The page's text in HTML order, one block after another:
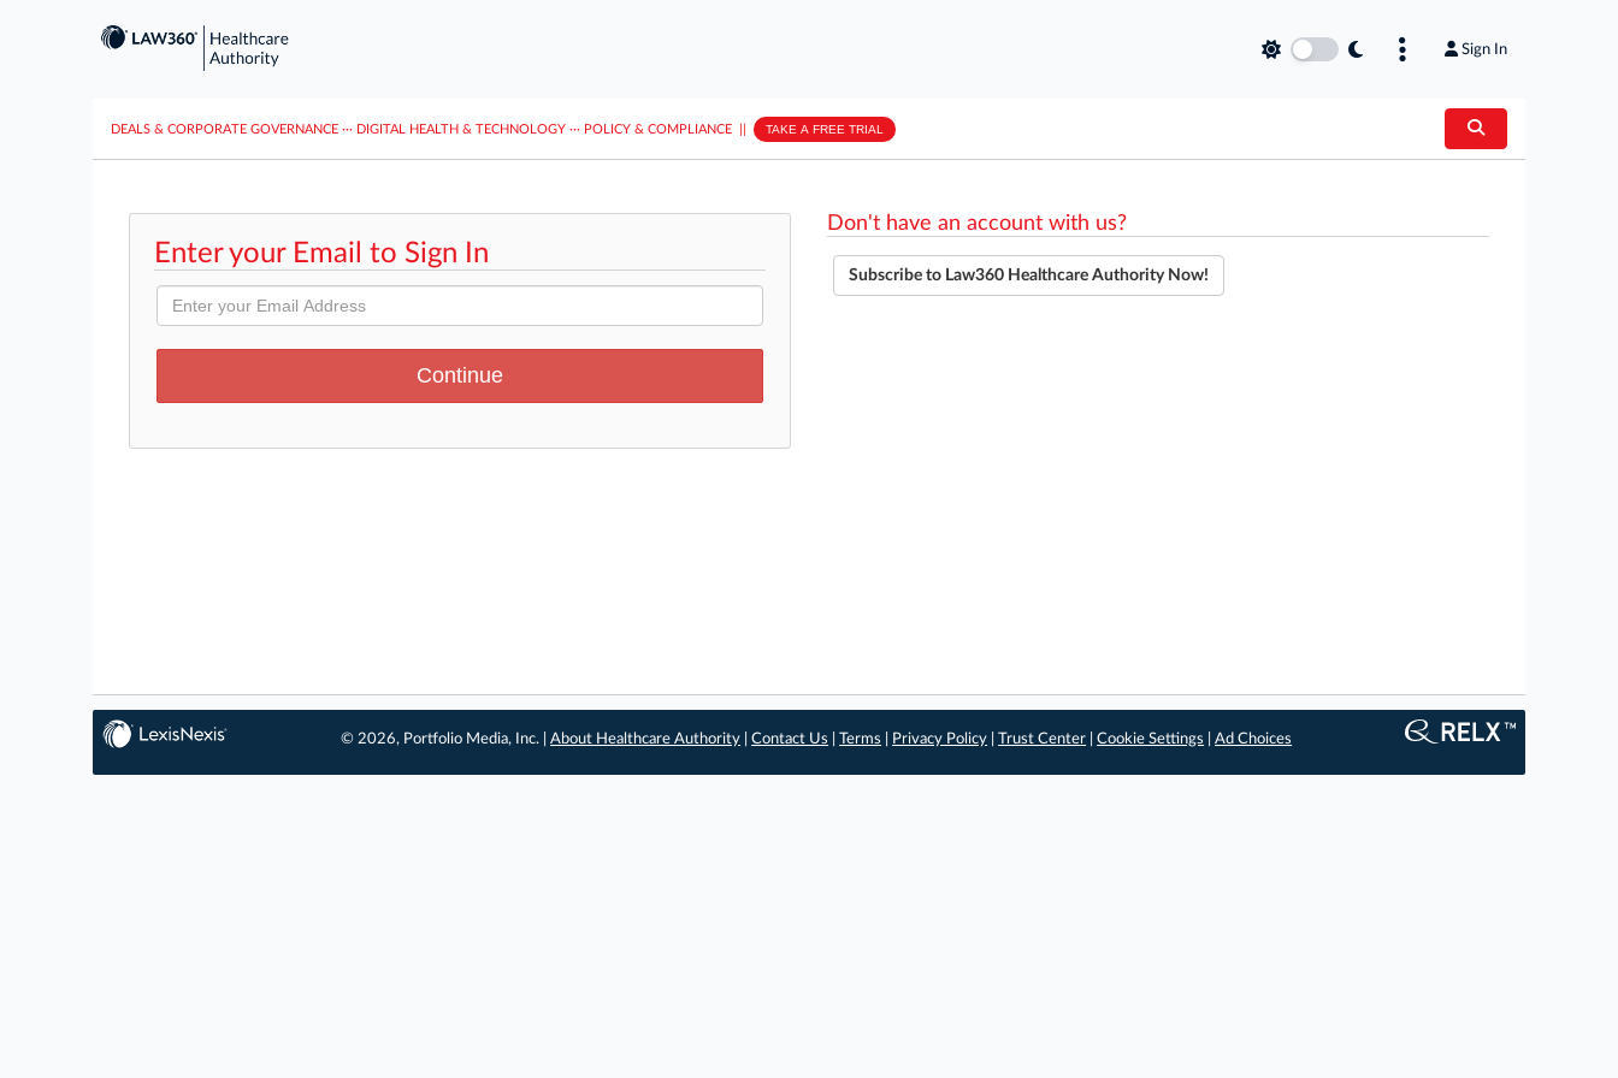
Sign In
DEALS & CORPORATE GOVERNANCE ··· DIGITAL HEALTH & TECHNOLOGY ··· POLICY & COMPLIANCE TAKE A FREE TRIAL
Enter your Email to Sign In
Don't have an account with us?
Subscribe to Law360 Healthcare Authority Now!
© 2026, Portfolio Media, Inc. |About Healthcare Authority |Contact Us |Terms Privacy Policy |Trust Center |Cookie Settings |Ad Choices